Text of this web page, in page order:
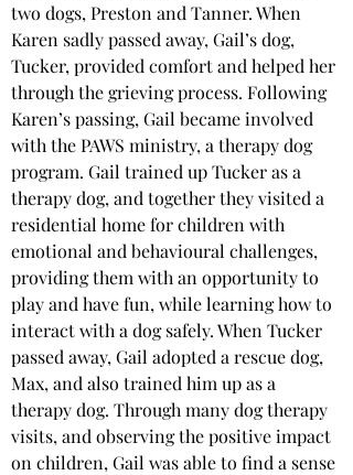
two dogs, Preston and Tanner. When
Karen sadly passed away, Gail’s dog,
Tucker, provided comfort and helped her
through the grieving process. Following
Karen’s passing, Gail became involved
with the PAWS ministry, a therapy dog
program. Gail trained up Tucker as a
therapy dog, and together they visited a
residential home for children with
emotional and behavioural challenges,
providing them with an opportunity to
play and have fun, while learning how to
interact with a dog safely. When Tucker
passed away, Gail adopted a rescue dog,
Max, and also trained him up as a
therapy dog. Through many dog therapy
visits, and observing the positive impact
on children, Gail was able to find a sense